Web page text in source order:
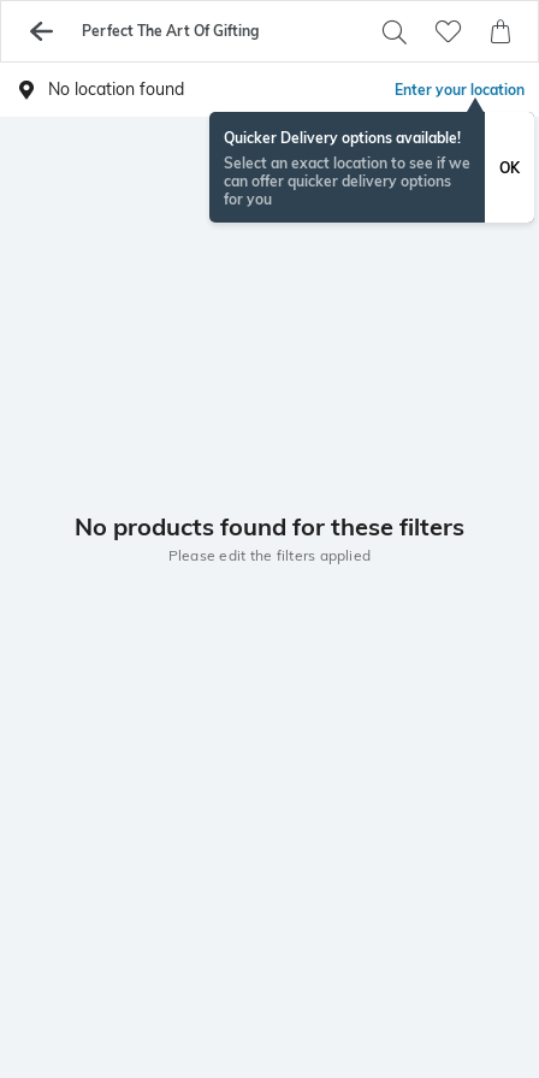
Perfect The Art Of Gifting
No location found Enter your location
Quicker Delivery options available!
Select an exact location to see if we
can offer quicker delivery options
for you
OK
No products found for these filters
Please edit the filters applied